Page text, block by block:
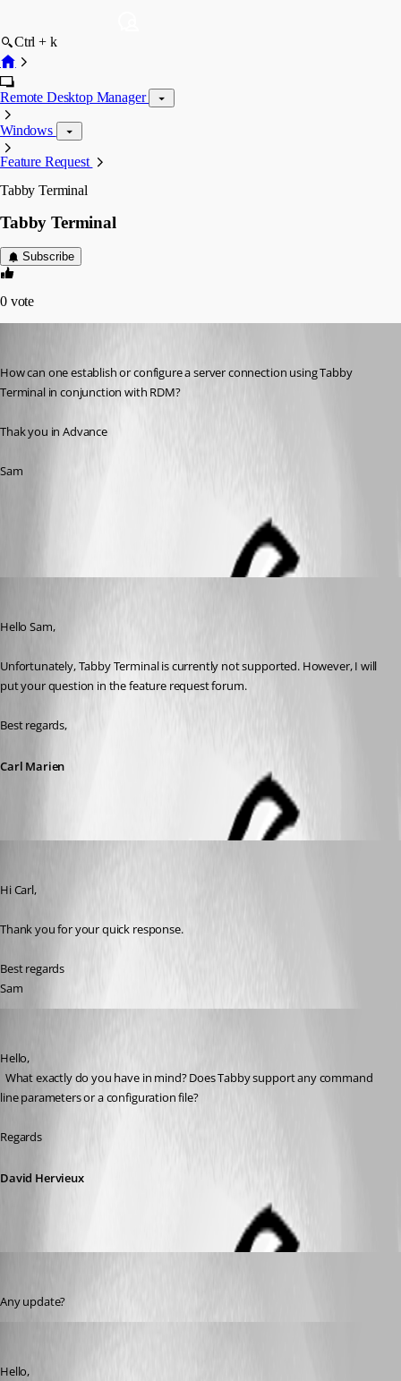
Ctrl + k
Remote Desktop Manager
Windows
Feature Request
Tabby Terminal
Tabby Terminal
Subscribe
0 vote
How can one establish or configure a server connection using Tabby
Terminal in conjunction with RDM?
Thak you in Advance
Sam
Hello Sam,
Unfortunately, Tabby Terminal is currently not supported. However, I will
put your question in the feature request forum.
Best regards,
Carl Marien
Hi Carl,
Thank you for your quick response.
Best regards
Sam
Hello,
line parameters or a configuration file?
Regards
David Hervieux
Any update?
Hello,